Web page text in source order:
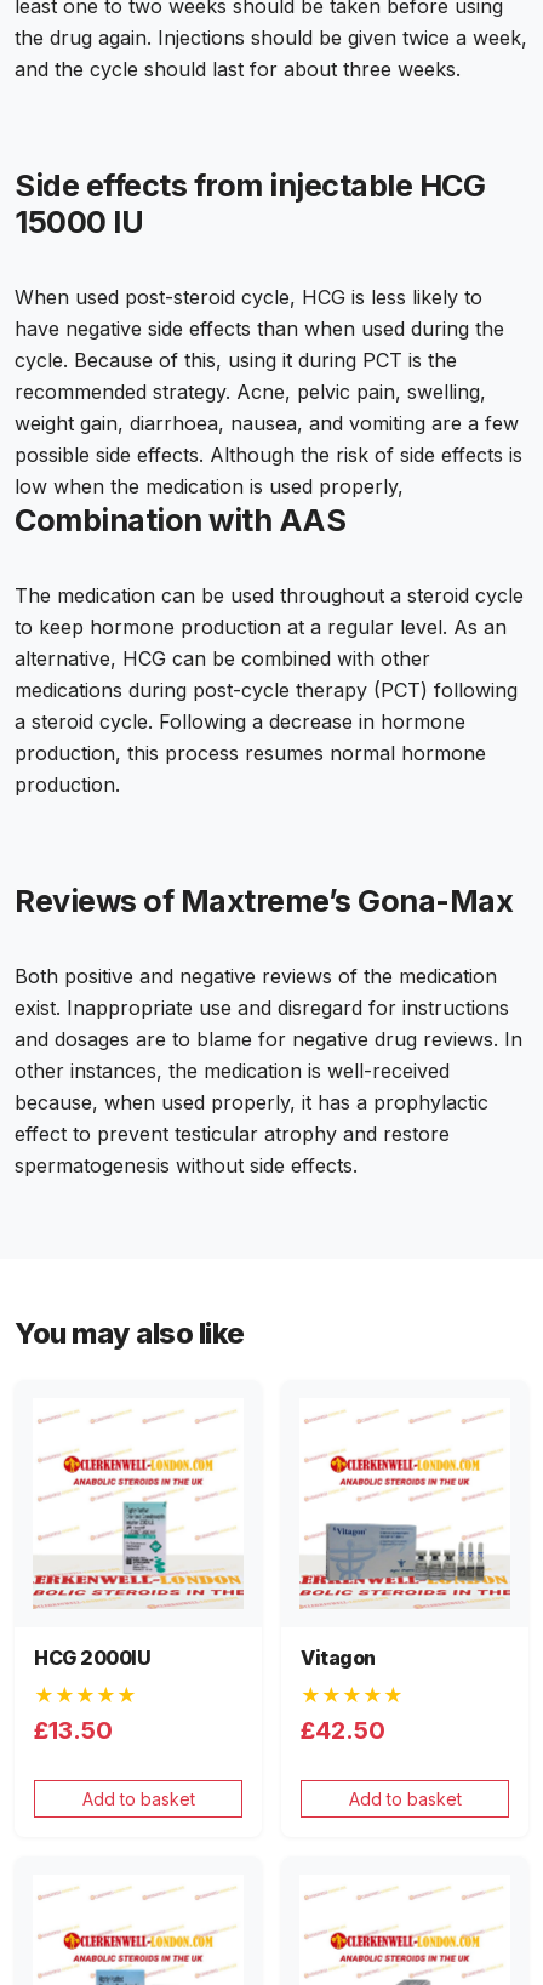
least one to two weeks should be taken before using
the drug again. Injections should be given twice a week,
and the cycle should last for about three weeks.
Side effects from injectable HCG
15000 IU
When used post-steroid cycle, HCG is less likely to
have negative side effects than when used during the
cycle. Because of this, using it during PCT is the
recommended strategy. Acne, pelvic pain, swelling,
weight gain, diarrhoea, nausea, and vomiting are a few
possible side effects. Although the risk of side effects is
low when the medication is used properly,
Combination with AAS
The medication can be used throughout a steroid cycle
to keep hormone production at a regular level. As an
alternative, HCG can be combined with other
medications during post-cycle therapy (PCT) following
a steroid cycle. Following a decrease in hormone
production, this process resumes normal hormone
production.
Reviews of Maxtreme’s Gona-Max
Both positive and negative reviews of the medication
exist. Inappropriate use and disregard for instructions
and dosages are to blame for negative drug reviews. In
other instances, the medication is well-received
because, when used properly, it has a prophylactic
effect to prevent testicular atrophy and restore
spermatogenesis without side effects.
You may also like
HCG 2000IU
★★★★★
£13.50
Add to basket
Vitagon
★★★★★
£42.50
Add to basket